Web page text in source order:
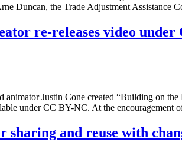
Duncan, the Trade Adjustment Assistance
re-releases video under
Justin Cone created “Building on
under CC BY-NC. At the encouragement
and reuse with